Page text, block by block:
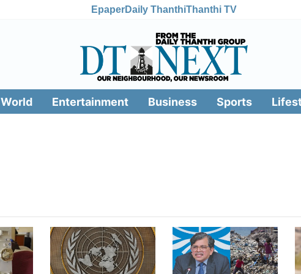
EpaperDaily ThanthiThanthi TV
World Entertainment Business Sports